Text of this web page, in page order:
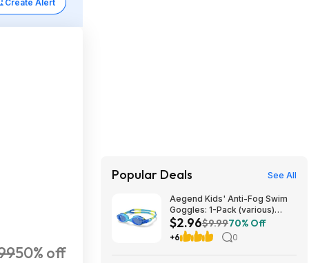
Create Alert
50% off
Popular Deals See All
Aegend Kids' Anti-Fog Swim
Goggles: 1-Pack (various)
$2.96, 2-Pack (various) $4.94
+ Free Shipping w/ Prime or on
$35+
$2.96$9.9970% Off
+6 0